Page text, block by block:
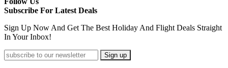
Subscribe For Latest Deals
Sign Up Now And Get The Best Holiday And Flight Deals Straight
In Your Inbox!